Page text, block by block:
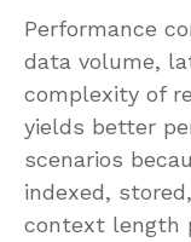
Performance
data volume,
complexity of
yields better
scenarios
indexed,
context length